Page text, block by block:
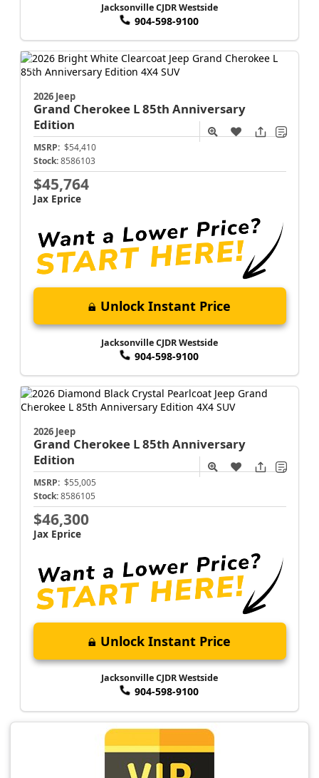
Jacksonville CJDR Westside
904-598-9100
2026 Jeep
Grand Cherokee L85th Anniversary
Edition
MSRP: $54,410
Stock: 8586103
$45,764
Jax Eprice
Unlock Instant Price
Jacksonville CJDR Westside
904-598-9100
2026 Jeep
Grand Cherokee L85th Anniversary
Edition
MSRP: $55,005
Stock: 8586105
$46,300
Jax Eprice
Unlock Instant Price
Jacksonville CJDR Westside
904-598-9100